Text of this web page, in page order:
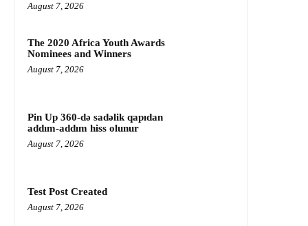
August 7, 2026
The 2020 Africa Youth Awards
Nominees and Winners
August 7, 2026
Pin Up 360-də sadəlik qapıdan
addım-addım hiss olunur
August 7, 2026
Test Post Created
August 7, 2026